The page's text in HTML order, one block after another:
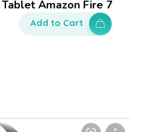
Amazon Fire 7
Add to Cart